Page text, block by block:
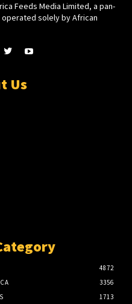
Feeds Media Limited, a pan-
solely by African
Us
4872
3356
1713